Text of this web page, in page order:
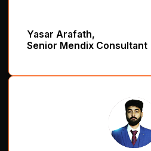
Yasar Arafath,
Senior Mendix Consultant